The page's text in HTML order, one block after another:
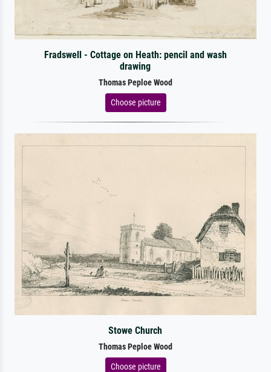
Fradswell - Cottage on Heath: pencil and wash
drawing
Thomas Peploe Wood
Choose picture
Stowe Church
Thomas Peploe Wood
Choose picture